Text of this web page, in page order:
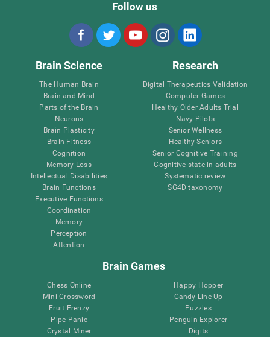
Follow us
Brain Science
The Human Brain
Brain and Mind
Parts of the Brain
Neurons
Brain Plasticity
Brain Fitness
Cognition
Memory Loss
Intellectual Disabilities
Brain Functions
Executive Functions
Coordination
Memory
Perception
Attention
Research
Digital Therapeutics Validation
Computer Games
Healthy Older Adults Trial
Navy Pilots
Senior Wellness
Healthy Seniors
Senior Cognitive Training
Cognitive state in adults
Systematic review
SG4D taxonomy
Brain Games
Chess Online
Mini Crossword
Fruit Frenzy
Pipe Panic
Crystal Miner
Happy Hopper
Candy Line Up
Puzzles
Penguin Explorer
Digits